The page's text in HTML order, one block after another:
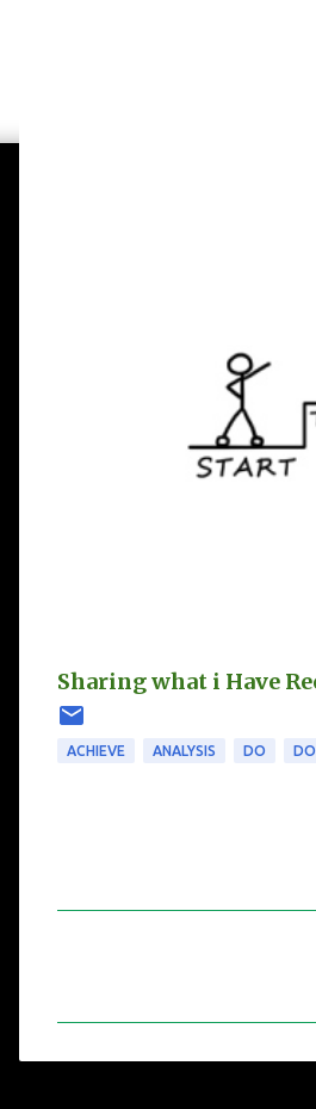
Sharing what i Have
ACHIEVE ANALYSIS DO